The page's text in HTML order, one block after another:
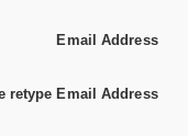
Email Address
retype Email Address